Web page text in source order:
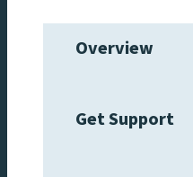
Overview
Get Support